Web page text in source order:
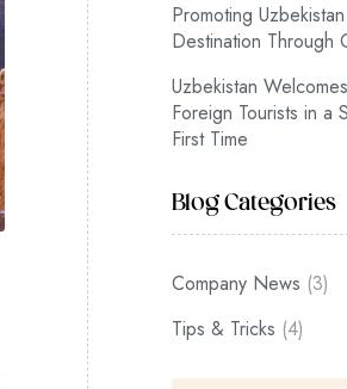
Promoting
Destination Through
Uzbekistan
Foreign Tourists in a
First Time
Blog Categories
Company News (3)
Tips & Tricks (4)